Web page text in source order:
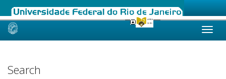
Skip
Search